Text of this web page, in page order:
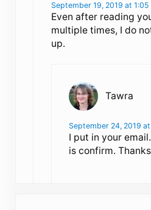
September 19, 2019 at 1:05
Even after reading
multiple times, I do
up.
Tawra
September 24, 2019
I put in your
is confirm.